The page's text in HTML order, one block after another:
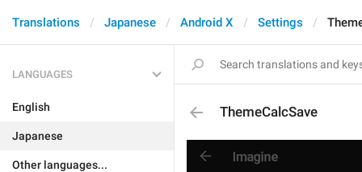
Translations Japanese Android X Settings
LANGUAGES
English
Japanese
Other languages...
ThemeCalcSave